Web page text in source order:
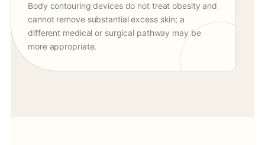
Body contouring devices do not treat obesity and
cannot remove substantial excess skin; a
different medical or surgical pathway may be
more appropriate.